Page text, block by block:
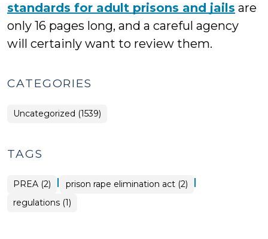
standards for adult prisons and jails are
only 16 pages long, and a careful agency
will certainly want to review them.
CATEGORIES
Uncategorized (1539)
TAGS
PREA (2) | prison rape elimination act (2) |
regulations (1)